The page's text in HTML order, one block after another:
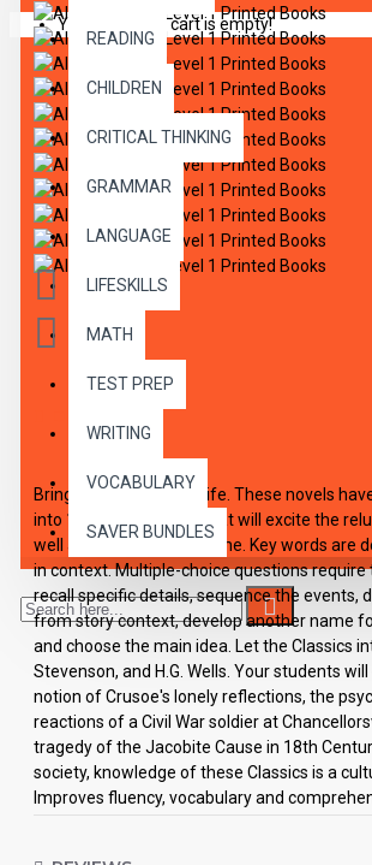
READING
CHILDREN
CRITICAL THINKING
GRAMMAR
LANGUAGE
LIFESKILLS
MATH
TEST PREP
WRITING
VOCABULARY
SAVER BUNDLES
Your shopping cart is empty!
DESCRIPTION
Bring The Classics To Life. These novels
into 10 short chapters that will excite the
well as the enthusiastic one. Key words are
in context. Multiple-choice questions
recall specific details, sequence the events,
from story context, develop another name
and choose the main idea. Let the Classics
Stevenson, and H.G. Wells. Your students
notion of Crusoe's lonely reflections, the
reactions of a Civil War soldier at
tragedy of the Jacobite Cause in 18th
society, knowledge of these Classics is a
Improves fluency, vocabulary and